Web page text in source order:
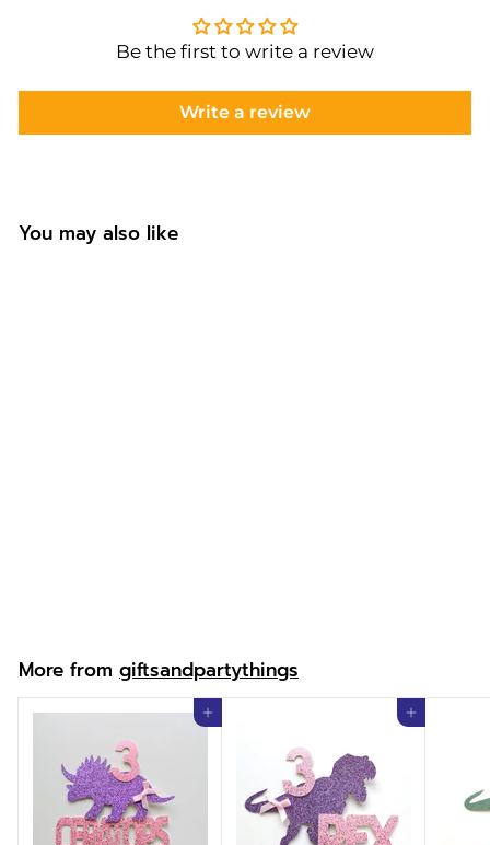
Be the first to write a review
Write a review
You may also like
£
1
.
9
9
More from giftsandpartythings
Add to cart Add to cart